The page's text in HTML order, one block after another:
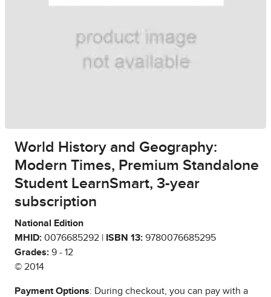
World History and Geography:
Modern Times, Premium Standalone
Student LearnSmart, 3-year
subscription
National Edition
MHID: 0076685292 | ISBN 13: 9780076685295
Grades: 9 - 12
© 2014
Payment Options: During checkout, you can pay with a